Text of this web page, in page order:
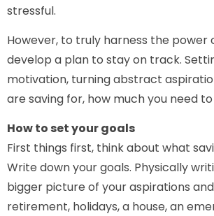
stressful.
However, to truly harness the power
develop a plan to stay on track.
motivation, turning abstract
are saving for, how much you need
How to set your goals
First things first, think about what
Write down your goals. Physically
bigger picture of your aspirations
retirement, holidays, a house, an